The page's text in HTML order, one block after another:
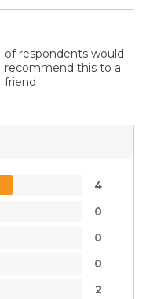
of respondents would
recommend this to a
friend
4
0
0
0
2